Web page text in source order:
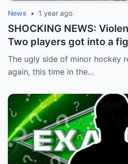
News • 1 year ago
SHOCKING NEWS:
Two players got into a
to be stopped and the
intervene.
The ugly side of minor hockey
again, this time in the…